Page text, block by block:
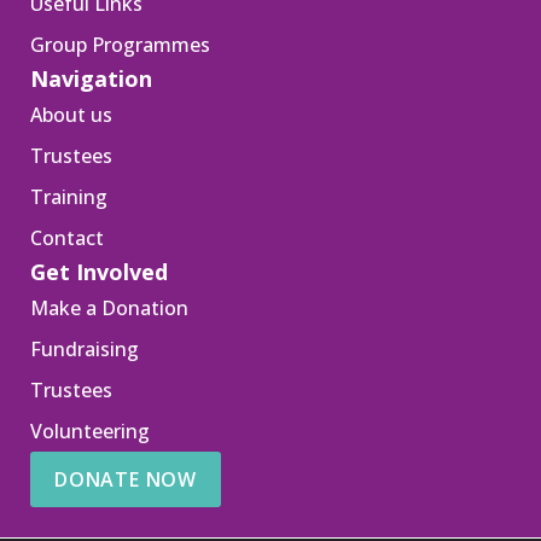
Group Programmes
Navigation
About us
Trustees
Training
Contact
Get Involved
Make a Donation
Fundraising
Trustees
Volunteering
DONATE NOW